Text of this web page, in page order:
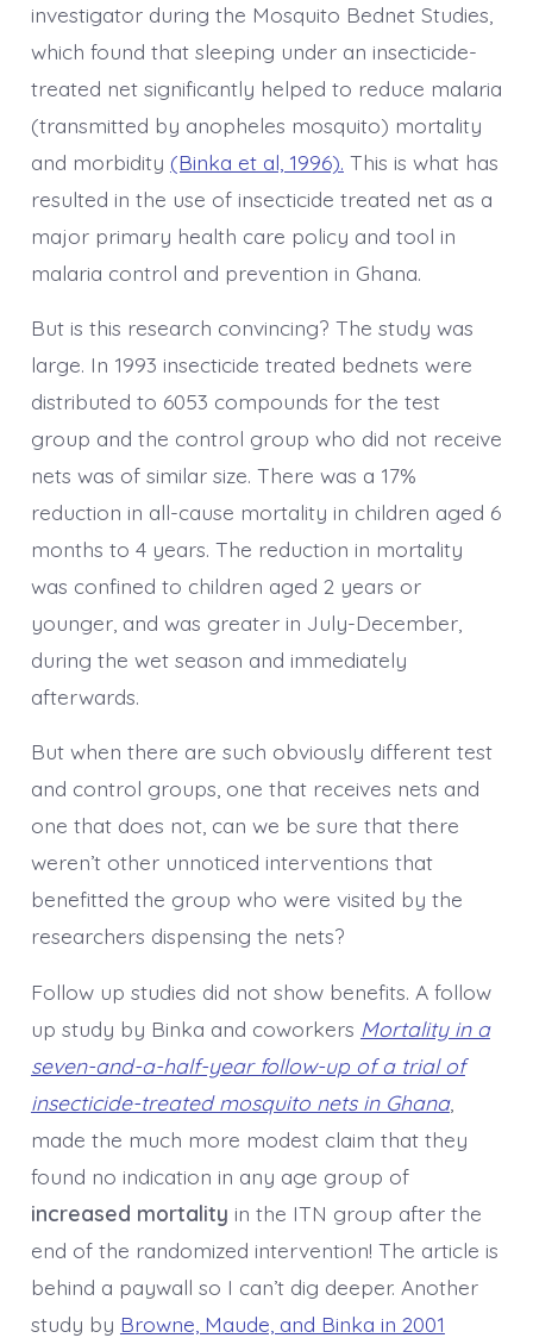
investigator during the Mosquito Bednet Studies,
which found that sleeping under an insecticide-
treated net significantly helped to reduce malaria
(transmitted by anopheles mosquito) mortality
and morbidity (Binka et al, 1996). This is what has
resulted in the use of insecticide treated net as a
major primary health care policy and tool in
malaria control and prevention in Ghana.
But is this research convincing? The study was
large. In 1993 insecticide treated bednets were
distributed to 6053 compounds for the test
group and the control group who did not receive
nets was of similar size. There was a 17%
reduction in all-cause mortality in children aged 6
months to 4 years. The reduction in mortality
was confined to children aged 2 years or
younger, and was greater in July-December,
during the wet season and immediately
afterwards.
But when there are such obviously different test
and control groups, one that receives nets and
one that does not, can we be sure that there
weren’t other unnoticed interventions that
benefitted the group who were visited by the
researchers dispensing the nets?
Follow up studies did not show benefits. A follow
up study by Binka and coworkers Mortality in a
seven-and-a-half-year follow-up of a trial of
insecticide-treated mosquito nets in Ghana,
made the much more modest claim that they
found no indication in any age group of
increased mortality in the ITN group after the
end of the randomized intervention! The article is
behind a paywall so I can’t dig deeper. Another
study by Browne, Maude, and Binka in 2001